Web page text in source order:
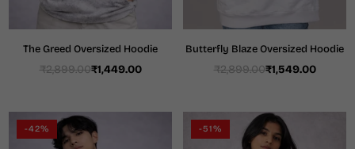
The Greed Oversized Hoodie
Regular
₹2,899.00₹1,449.00
Butterfly Blaze Oversized Hoodie
Regular
₹2,899.00₹1,549.00
-42% -51%